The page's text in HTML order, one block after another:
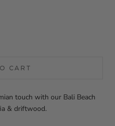
CART
touch with our Bali Beach
& driftwood.